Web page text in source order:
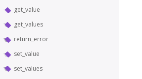
get_value
get_values
return_error
set_value
set_values